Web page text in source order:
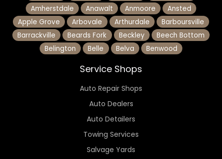
Amherstdale
Anawalt Anmoore
Ansted
Apple Grove
Arbovale Arthurdale
Barboursville
Barrackville
Beards Fork Beckley
Beech Bottom
Belington
Belle Belva Benwood
Service Shops
Auto Repair Shops
Auto Dealers
Auto Detailers
Towing Services
Salvage Yards